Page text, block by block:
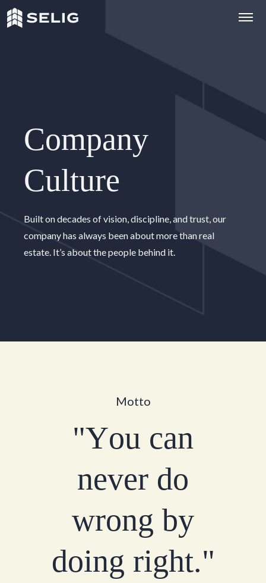
Skip to Content
Company
Culture
Built on decades of vision, discipline, and trust, our
company has always been about more than real
estate. It’s about the people behind it.
Motto
"You can
never do
wrong by
doing right."